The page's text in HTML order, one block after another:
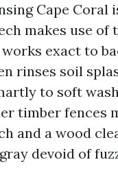
Cape Coral
makes use of
exact to
rinses soil
to soft
timber fences
and a wood
devoid of